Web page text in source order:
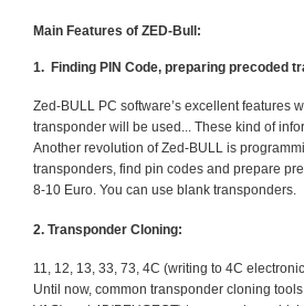
Main Features of ZED-Bull:
1. Finding PIN Code, preparing precoded
Zed-BULL PC software’s excellent features
transponder will be used... These kind of
Another revolution of Zed-BULL is
transponders, find pin codes and prepare
8-10 Euro. You can use blank transponders.
2. Transponder Cloning:
11, 12, 13, 33, 73, 4C (writing to 4C
Until now, common transponder cloning